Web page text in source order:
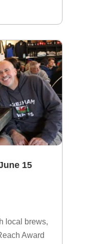
15
local brews,
Award